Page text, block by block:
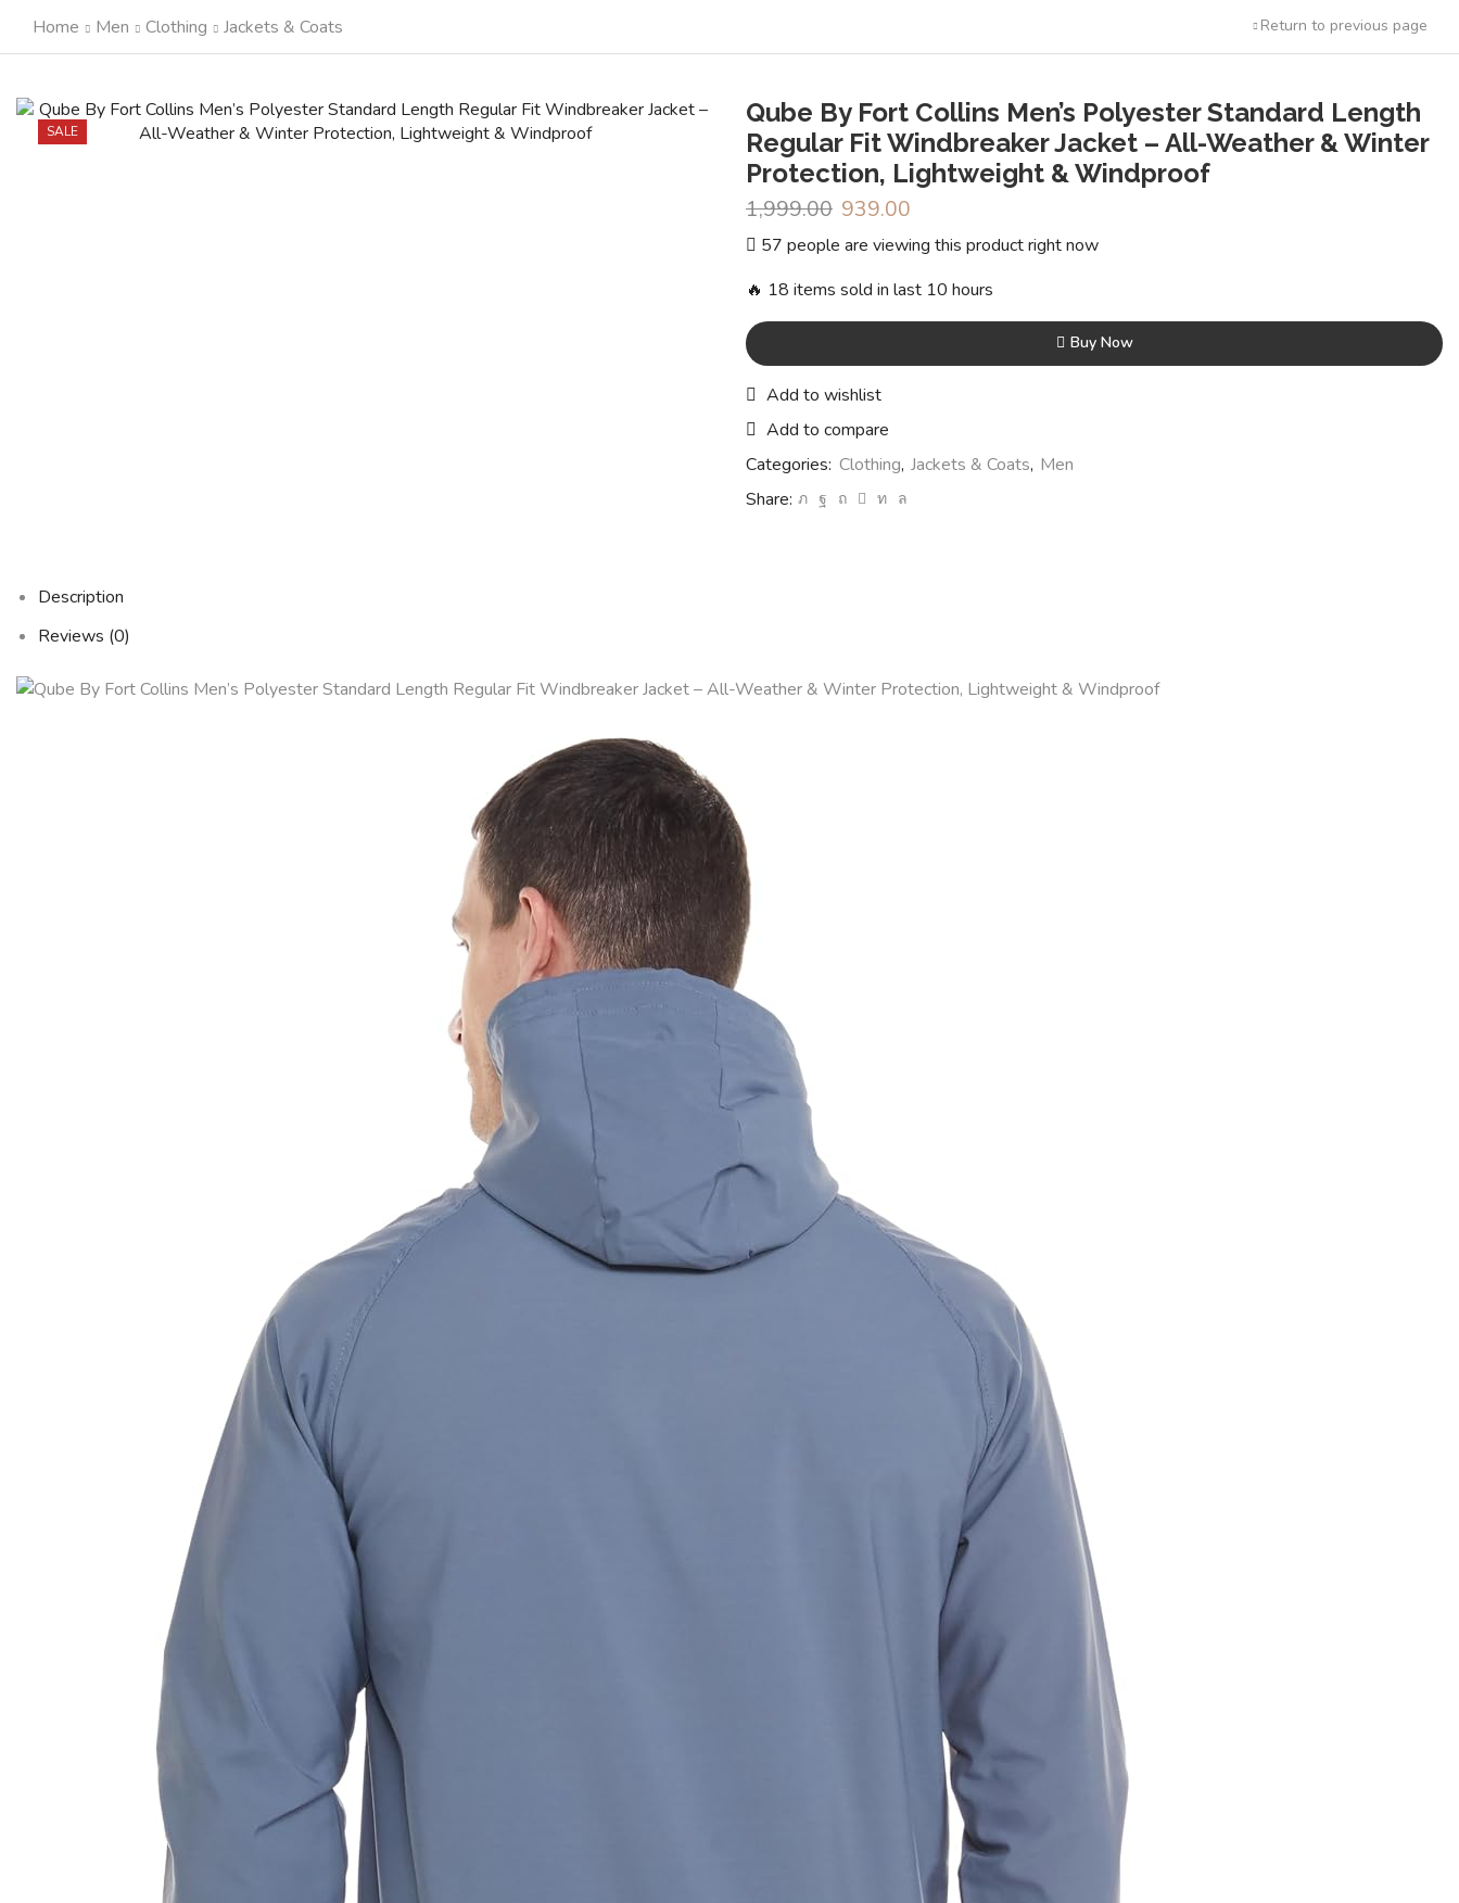
Home Men Clothing Jackets & Coats Return to previous page
SALE
Qube By Fort Collins Men’s Polyester Standard Length
Regular Fit Windbreaker Jacket – All-Weather & Winter
Protection, Lightweight & Windproof
1,999.00 Original
price
was:
₹1,999.00.
939.00
price
is:
₹939.00.
57 people are viewing this product right now
🔥 18 items sold in last 10 hours
Buy Now
Add to wishlist
Add to compare
Categories: Clothing, Jackets & Coats, Men
Share:
Description
Reviews (0)